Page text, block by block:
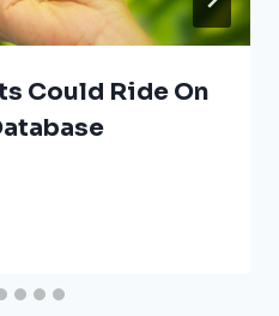
Could Ride On